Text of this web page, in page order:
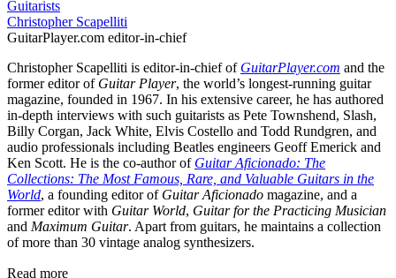
Guitarists
Christopher Scapelliti
GuitarPlayer.com editor-in-chief
Christopher Scapelliti is editor-in-chief of GuitarPlayer.com and the
former editor of Guitar Player, the world’s longest-running guitar
magazine, founded in 1967. In his extensive career, he has authored
in-depth interviews with such guitarists as Pete Townshend, Slash,
Billy Corgan, Jack White, Elvis Costello and Todd Rundgren, and
audio professionals including Beatles engineers Geoff Emerick and
Ken Scott. He is the co-author of Guitar Aficionado: The
Collections: The Most Famous, Rare, and Valuable Guitars in the
World, a founding editor of Guitar Aficionado magazine, and a
former editor with Guitar World, Guitar for the Practicing Musician
and Maximum Guitar. Apart from guitars, he maintains a collection
of more than 30 vintage analog synthesizers.
Read more